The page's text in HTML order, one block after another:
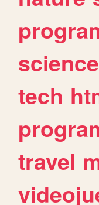
science
tech
travel